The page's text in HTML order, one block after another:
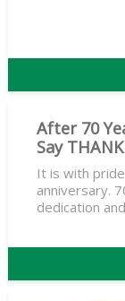
After 70
Say
It is with
anniversary.
dedication